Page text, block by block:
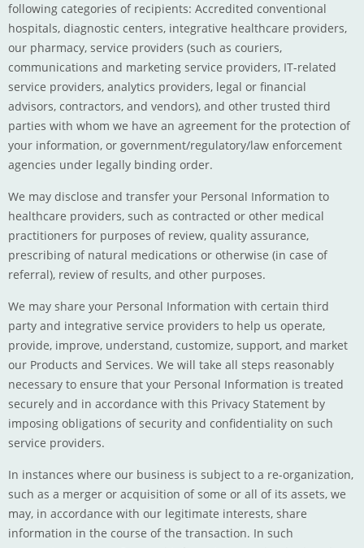
following categories of recipients: Accredited conventional
hospitals, diagnostic centers, integrative healthcare providers,
our pharmacy, service providers (such as couriers,
communications and marketing service providers, IT-related
service providers, analytics providers, legal or financial
advisors, contractors, and vendors), and other trusted third
parties with whom we have an agreement for the protection of
your information, or government/regulatory/law enforcement
agencies under legally binding order.
We may disclose and transfer your Personal Information to
healthcare providers, such as contracted or other medical
practitioners for purposes of review, quality assurance,
prescribing of natural medications or otherwise (in case of
referral), review of results, and other purposes.
We may share your Personal Information with certain third
party and integrative service providers to help us operate,
provide, improve, understand, customize, support, and market
our Products and Services. We will take all steps reasonably
necessary to ensure that your Personal Information is treated
securely and in accordance with this Privacy Statement by
imposing obligations of security and confidentiality on such
service providers.
In instances where our business is subject to a re-organization,
such as a merger or acquisition of some or all of its assets, we
may, in accordance with our legitimate interests, share
information in the course of the transaction. In such